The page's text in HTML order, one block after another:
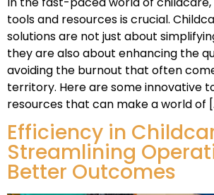
tools and resources is crucial.
solutions are not just about
they are also about enhancing the
avoiding the burnout that often
territory. Here are some innovative
resources that can make a world of
Efficiency in
Streamlining
Better Outcomes